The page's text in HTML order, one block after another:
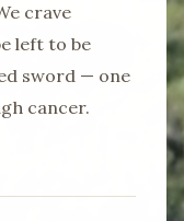
crave
left to be
sword — one
cancer.